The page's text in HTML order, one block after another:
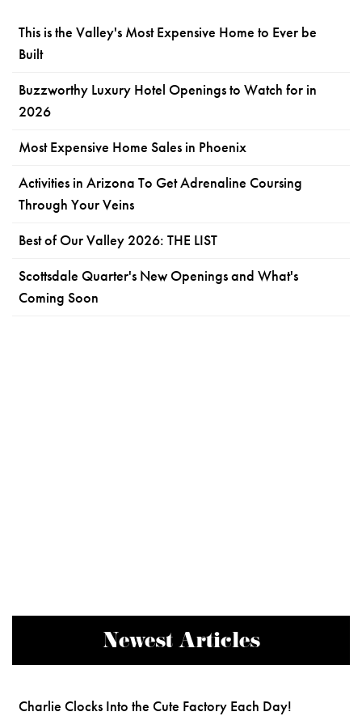
This is the Valley's Most Expensive Home to Ever be
Built
Buzzworthy Luxury Hotel Openings to Watch for in
2026
Most Expensive Home Sales in Phoenix
Activities in Arizona To Get Adrenaline Coursing
Through Your Veins
Best of Our Valley 2026: THE LIST
Scottsdale Quarter's New Openings and What's
Coming Soon
Newest Articles
Charlie Clocks Into the Cute Factory Each Day!